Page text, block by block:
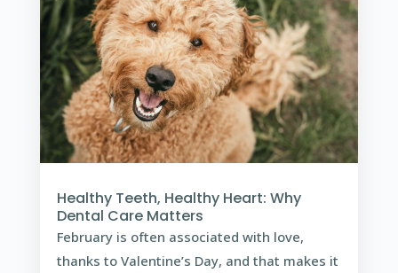
Healthy Teeth, Healthy Heart: Why
Dental Care Matters
February is often associated with love,
thanks to Valentine’s Day, and that makes it